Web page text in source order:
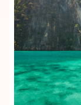
seasons